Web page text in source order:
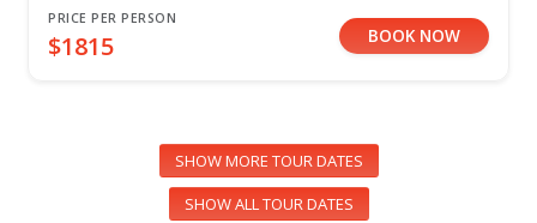
PRICE PER PERSON
$1815 BOOK NOW
SHOW MORE TOUR DATES
SHOW ALL TOUR DATES